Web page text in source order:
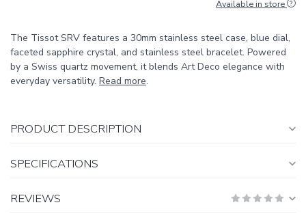
Available in store
The Tissot SRV features a 30mm stainless steel case, blue dial,
faceted sapphire crystal, and stainless steel bracelet. Powered
by a Swiss quartz movement, it blends Art Deco elegance with
everyday versatility. Read more.
PRODUCT DESCRIPTION
SPECIFICATIONS
REVIEWS